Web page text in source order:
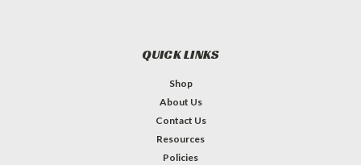
QUICK LINKS
Shop
About Us
Contact Us
Resources
Policies